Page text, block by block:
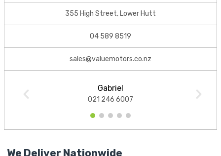
355 High Street, Lower Hutt
04 589 8519
sales@valuemotors.co.nz
Gabriel
021 246 6007
1 2 3 4 5
We Deliver Nationwide